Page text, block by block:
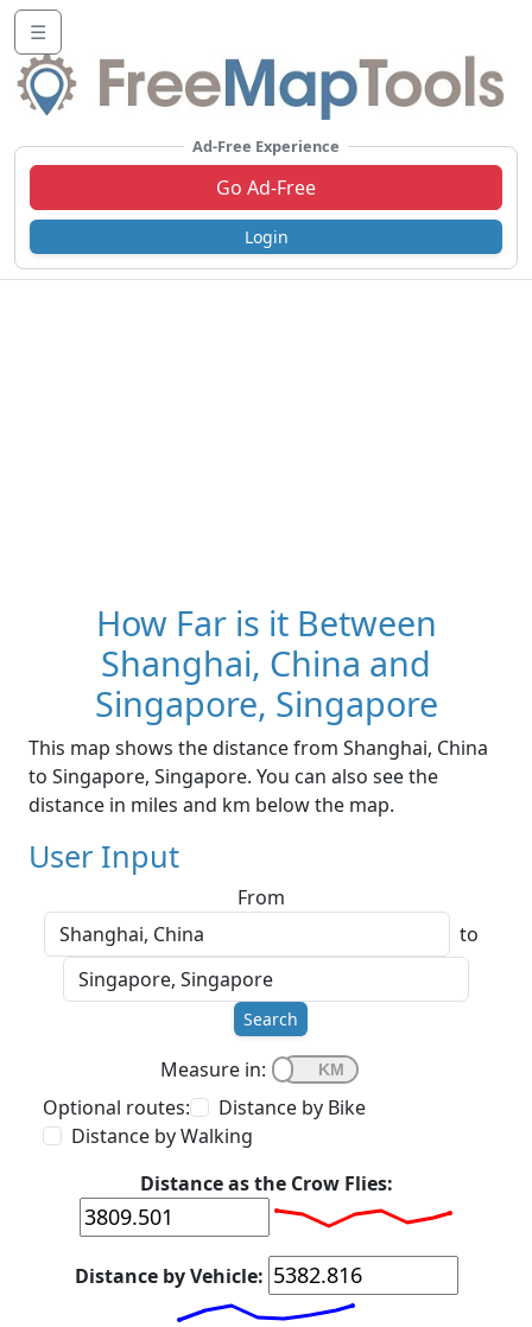
☰
Ad-Free Experience
Go Ad-Free
Login
How Far is it Between
Shanghai, China and
Singapore, Singapore
This map shows the distance from Shanghai, China
to Singapore, Singapore. You can also see the
distance in miles and km below the map.
User Input
From
to
Search
Measure in:
Optional routes:
Distance by Bike
Distance by Walking
Distance as the Crow Flies:
Distance by Vehicle: